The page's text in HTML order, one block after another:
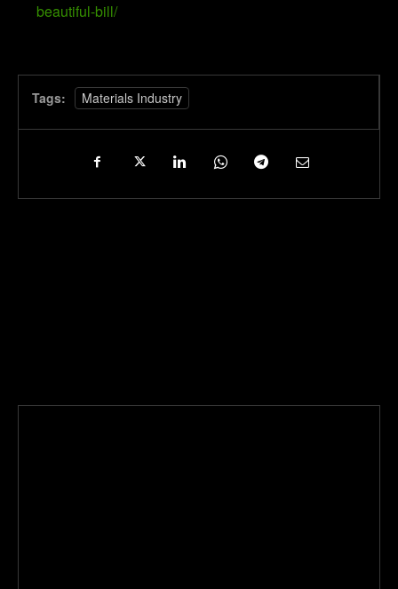
beautiful-bill/
Tags: Materials Industry